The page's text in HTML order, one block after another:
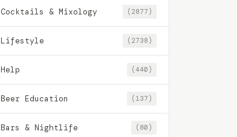
Cocktails & Mixology (2877)
Lifestyle (2738)
Help (440)
Beer Education (137)
Bars & Nightlife (80)